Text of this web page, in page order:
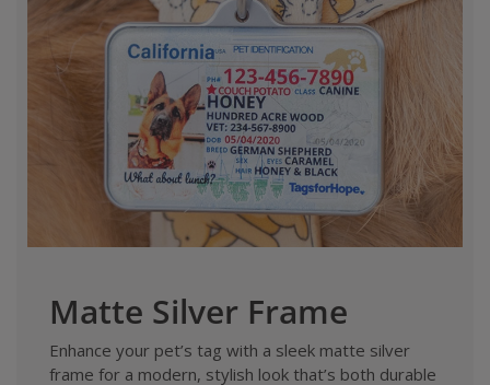
Matte Silver Frame
Enhance your pet’s tag with a sleek matte silver
frame for a modern, stylish look that’s both durable